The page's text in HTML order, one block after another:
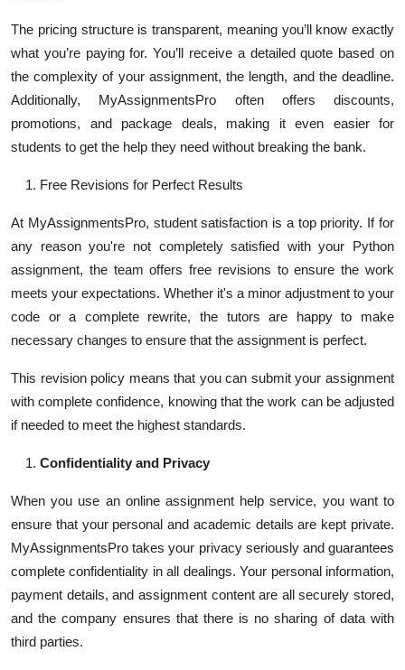
The pricing structure is transparent, meaning you’ll know exactly
what you’re paying for. You’ll receive a detailed quote based on
the complexity of your assignment, the length, and the deadline.
Additionally, MyAssignmentsPro often offers discounts,
promotions, and package deals, making it even easier for
students to get the help they need without breaking the bank.
Free Revisions for Perfect Results
At MyAssignmentsPro, student satisfaction is a top priority. If for
any reason you're not completely satisfied with your Python
assignment, the team offers free revisions to ensure the work
meets your expectations. Whether it's a minor adjustment to your
code or a complete rewrite, the tutors are happy to make
necessary changes to ensure that the assignment is perfect.
This revision policy means that you can submit your assignment
with complete confidence, knowing that the work can be adjusted
if needed to meet the highest standards.
Confidentiality and Privacy
When you use an online assignment help service, you want to
ensure that your personal and academic details are kept private.
MyAssignmentsPro takes your privacy seriously and guarantees
complete confidentiality in all dealings. Your personal information,
payment details, and assignment content are all securely stored,
and the company ensures that there is no sharing of data with
third parties.